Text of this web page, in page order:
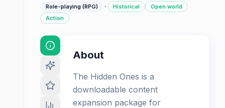
Role-playing (RPG) · Historical
Open world
Action
About
The Hidden Ones is a
downloadable content
expansion package for